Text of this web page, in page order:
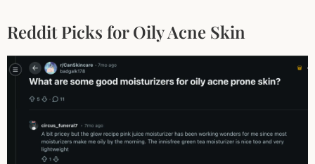
Reddit Picks for Oily Acne Skin